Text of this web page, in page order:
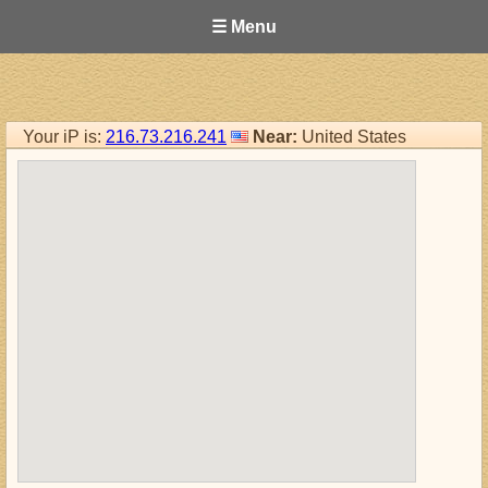
☰ Menu
Your iP is: 216.73.216.241 Near: United States